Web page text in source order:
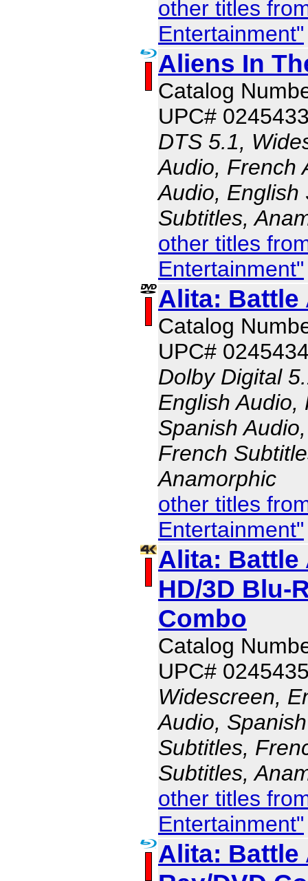
other titles
Entertainment"
Aliens In
Catalog
UPC#
DTS 5.1,
Audio, French
Audio, English
Subtitles,
other titles
Entertainment"
Alita: Battle
Catalog
UPC#
Dolby Digital
English Audio,
Spanish
French
Anamorphic
other titles
Entertainment"
Alita: Battle
HD/3D Blu-
Combo
Catalog
UPC#
Widescreen,
Audio,
Subtitles,
Subtitles,
other titles
Entertainment"
Alita: Battle